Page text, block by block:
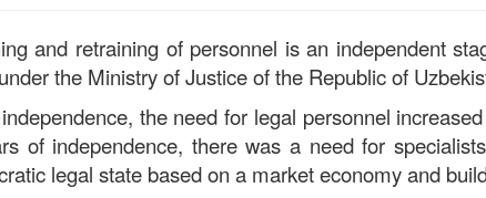
and retraining of personnel is an independent
the Ministry of Justice of the Republic of
the need for legal personnel
of independence, there was a need for
legal state based on a market economy and